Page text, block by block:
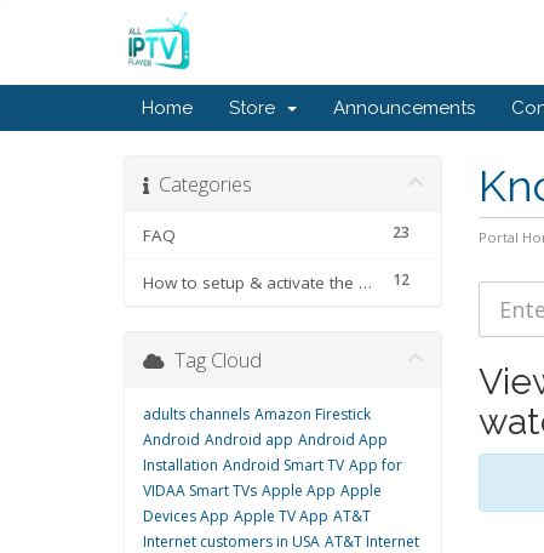
Home Store Announcements
Portal
Categories
23
FAQ
12
How to setup & activate the subscription
Tag Cloud
adults channels Amazon Firestick
Android Android app Android App
Installation Android Smart TV App for
VIDAA Smart TVs Apple App Apple
Devices App Apple TV App AT&T
Internet customers in USA AT&T Internet